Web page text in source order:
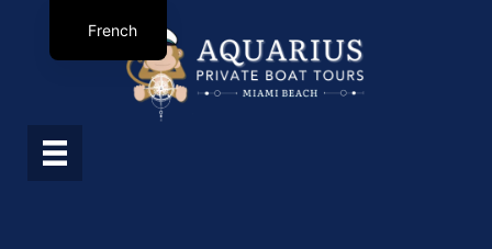
French